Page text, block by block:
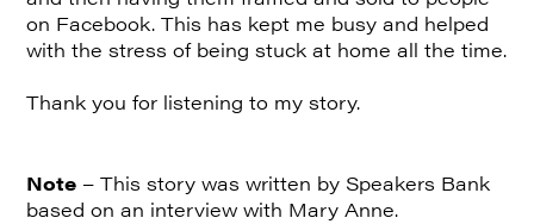
on Facebook. This has kept me busy and helped
with the stress of being stuck at home all the time.
Thank you for listening to my story.
Note – This story was written by Speakers Bank
based on an interview with Mary Anne.